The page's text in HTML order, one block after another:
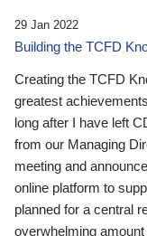
29 Jan 2022
Building the TCFD
Creating the TCFD
greatest
long after I have left
from our Managing
meeting and
online platform to
planned for a central
overwhelming